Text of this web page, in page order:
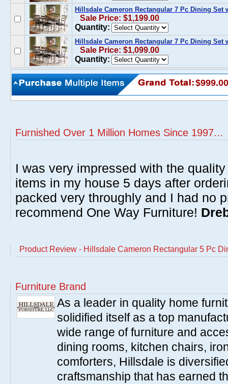
Hillsdale Cameron Rectangular 7 Pc Dining Set
Sale Price: $1,199.00
Quantity:
Hillsdale Cameron Rectangular 7 Pc Dining Set
Sale Price: $1,099.00
Quantity:
$999.00
Furnished Over 1 Million Homes Since 1997...
I was very impressed with the
items in my house 5 days after
packed very throughly and I had no
recommend One Way Furniture!
Product Review - Hillsdale Cameron Rectangular 5 Pc
Furniture Brand
As a leader in quality home
solidified itself as a top
wide range of furniture and
dining rooms, kitchen chairs,
comforters, Hillsdale is
craftsmanship that has earned